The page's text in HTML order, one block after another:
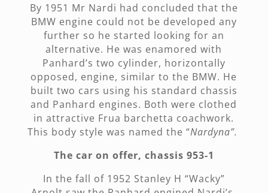
By 1951 Mr Nardi had concluded that the
BMW engine could not be developed any
further so he started looking for an
alternative. He was enamored with
Panhard’s two cylinder, horizontally
opposed, engine, similar to the BMW. He
built two cars using his standard chassis
and Panhard engines. Both were clothed
in attractive Frua barchetta coachwork.
This body style was named the “Nardyna”.
The car on offer, chassis 953-1
In the fall of 1952 Stanley H “Wacky”